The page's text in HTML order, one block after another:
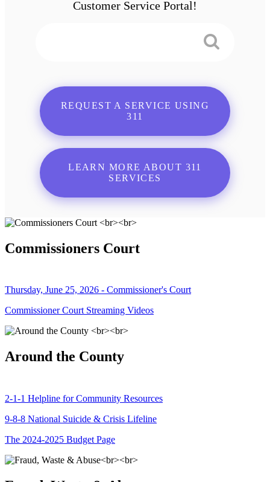
Customer Service Portal!
REQUEST A SERVICE USING
311
LEARN MORE ABOUT 311
SERVICES
Commissioners Court
Thursday, June 25, 2026 - Commissioner's Court
Commissioner Court Streaming Videos
Around the County
2-1-1 Helpline for Community Resources
9-8-8 National Suicide & Crisis Lifeline
The 2024-2025 Budget Page